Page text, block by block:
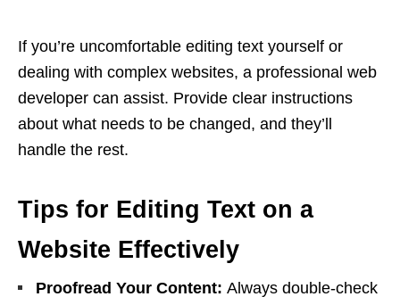
If you’re uncomfortable editing text yourself or
dealing with complex websites, a professional web
developer can assist. Provide clear instructions
about what needs to be changed, and they’ll
handle the rest.
Tips for Editing Text on a
Website Effectively
Proofread Your Content: Always double-check